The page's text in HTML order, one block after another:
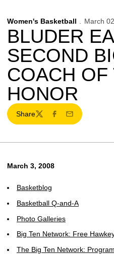
Women's Basketball March
BLUDER
SECOND
COACH OF
HONOR
Share
TwitterFacebook
Email
March 3, 2008
Basketblog
Basketball Q-and-A
Photo Galleries
Big Ten Network: Free
The Big Ten Network: